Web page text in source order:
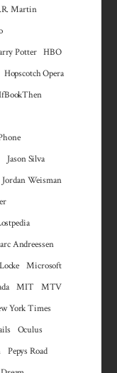
Martin
Potter
HBO
Hopscotch Opera
Jason Silva
Jordan Weisman
Andreessen
Microsoft
MIT
MTV
York Times
Oculus
Pepys Road